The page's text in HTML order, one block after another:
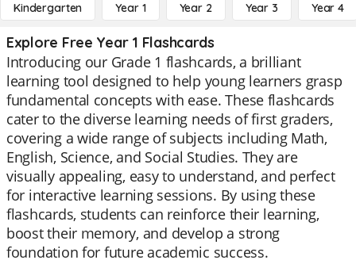
Kindergarten Year 1 Year 2 Year 3 Year 4
Explore Free Year 1 Flashcards
Introducing our Grade 1 flashcards, a brilliant
learning tool designed to help young learners grasp
fundamental concepts with ease. These flashcards
cater to the diverse learning needs of first graders,
covering a wide range of subjects including Math,
English, Science, and Social Studies. They are
visually appealing, easy to understand, and perfect
for interactive learning sessions. By using these
flashcards, students can reinforce their learning,
boost their memory, and develop a strong
foundation for future academic success.